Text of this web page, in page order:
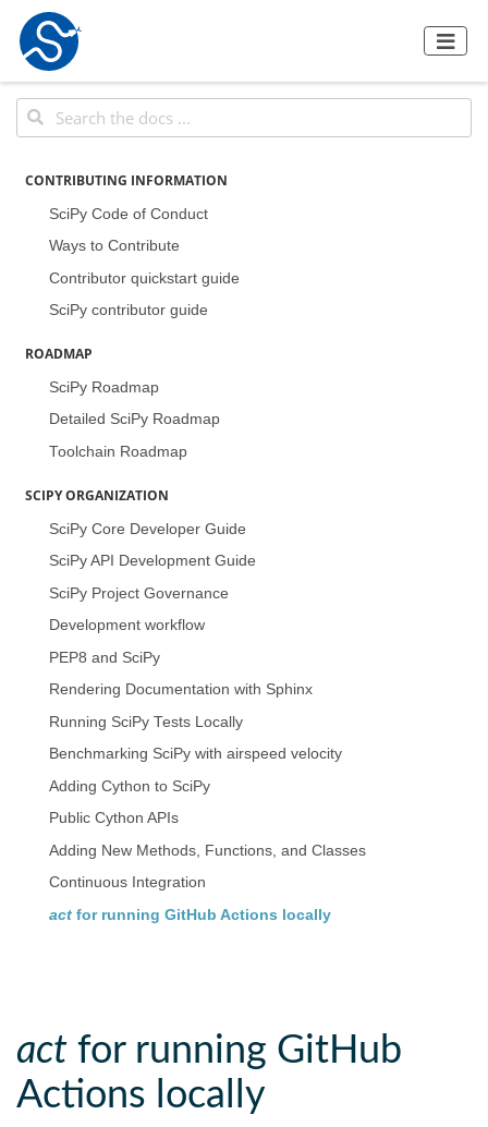
CONTRIBUTING INFORMATION
SciPy Code of Conduct
Ways to Contribute
Contributor quickstart guide
SciPy contributor guide
ROADMAP
SciPy Roadmap
Detailed SciPy Roadmap
Toolchain Roadmap
SCIPY ORGANIZATION
SciPy Core Developer Guide
SciPy API Development Guide
SciPy Project Governance
Development workflow
PEP8 and SciPy
Rendering Documentation with Sphinx
Running SciPy Tests Locally
Benchmarking SciPy with airspeed velocity
Adding Cython to SciPy
Public Cython APIs
Adding New Methods, Functions, and Classes
Continuous Integration
act for running GitHub Actions locally
act for running GitHub
Actions locally